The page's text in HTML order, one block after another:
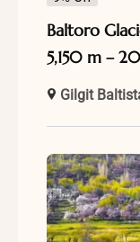
Baltoro
5,150 m –
Gilgit